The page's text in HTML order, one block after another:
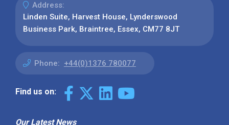
Address:
Linden Suite, Harvest House, Lynderswood
Business Park, Braintree, Essex, CM77 8JT
Phone: +44(0)1376 780077
Find us on:
Our Latest News